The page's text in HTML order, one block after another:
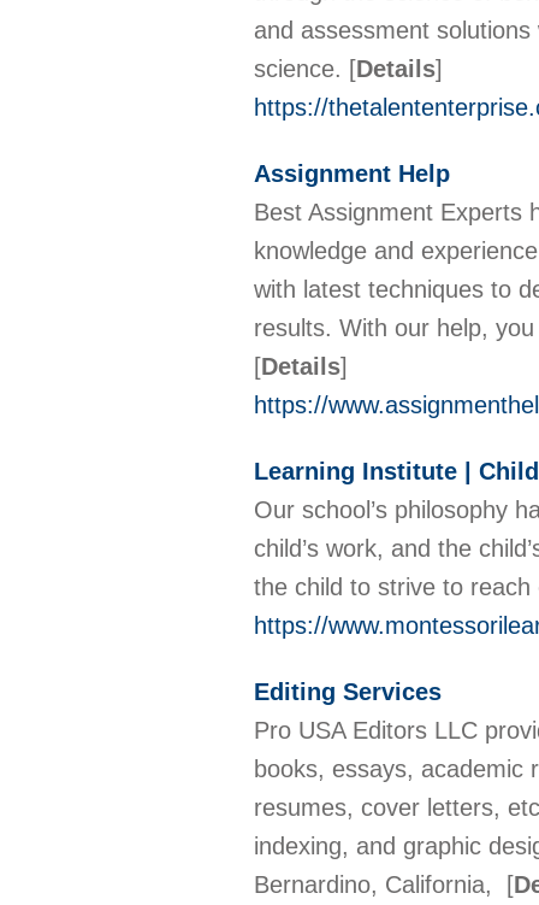
and assessment
science. [Details]
https://
Assignment Help
Best Assignment Experts
knowledge and
with latest techniques to
results. With our help,
[Details]
https://
Learning Institute |
Our school’s philosophy
child’s work, and the
the child to strive to
https://
Editing Services
Pro USA Editors LLC
books, essays, academic
resumes, cover letters,
indexing, and graphic
Bernardino, California,
[